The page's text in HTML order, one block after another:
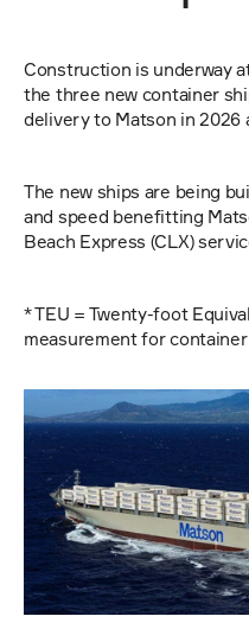
Construction is underway
the three new container
delivery to Matson in 2026
The new ships are being
and speed benefitting
Beach Express (CLX)
* TEU = Twenty-foot
measurement for